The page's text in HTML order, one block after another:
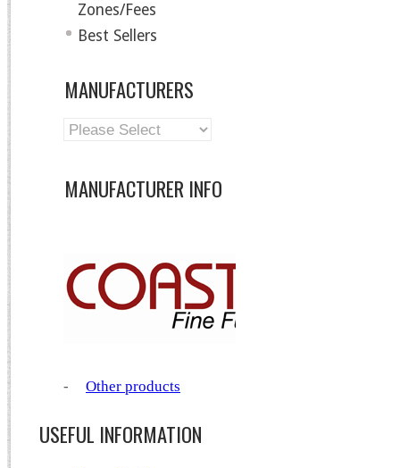
Zones/Fees
Best Sellers
MANUFACTURERS
MANUFACTURER INFO
- Other products
USEFUL INFORMATION